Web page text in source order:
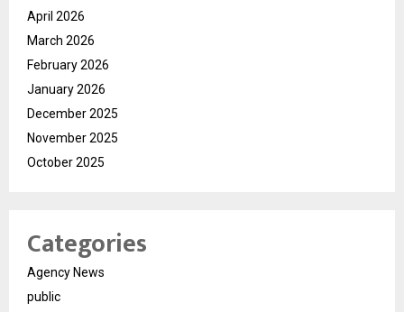
April 2026
March 2026
February 2026
January 2026
December 2025
November 2025
October 2025
Categories
Agency News
public